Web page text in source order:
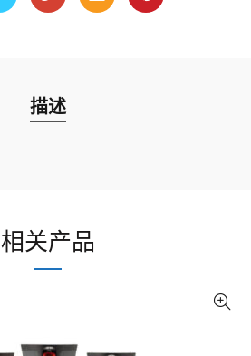
描述
相关产品